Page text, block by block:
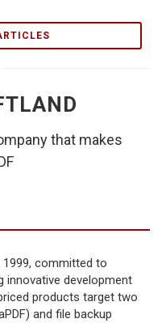
that makes
committed to
innovative development
products target two
and file backup